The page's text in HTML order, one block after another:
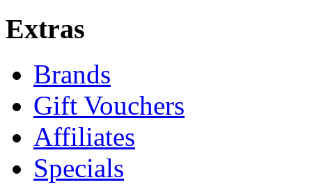
Extras
Brands
Gift Vouchers
Affiliates
Specials